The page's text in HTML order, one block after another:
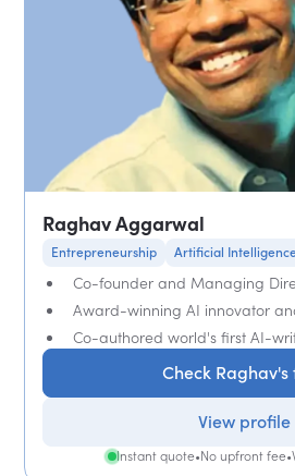
Raghav Aggarwal
Entrepreneurship Artificial
Co-founder and Managing
Award-winning AI innovator
Co-authored world's first AI-
Check Raghav's
View profile
Instant quote•No upfront fee•